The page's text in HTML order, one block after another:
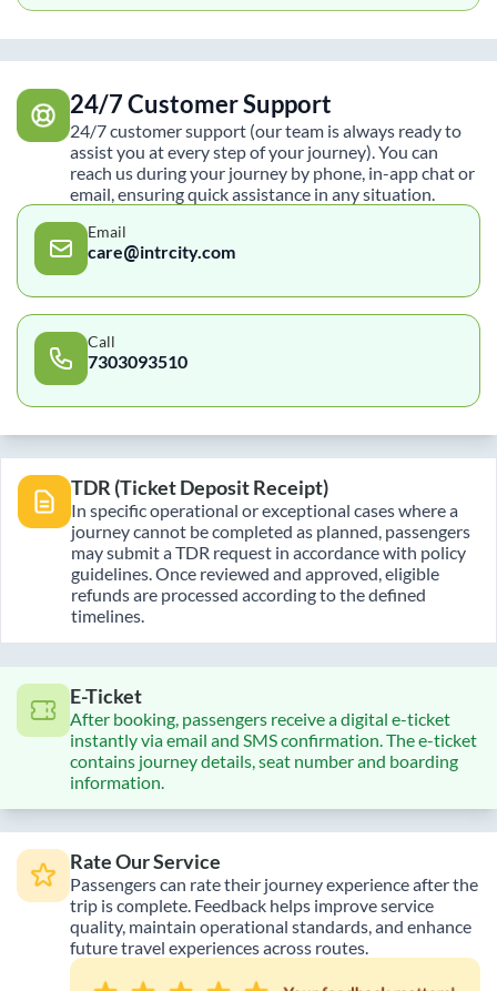
24/7 Customer Support
24/7 customer support (our team is always ready to
assist you at every step of your journey). You can
reach us during your journey by phone, in-app chat or
email, ensuring quick assistance in any situation.
Email
care@intrcity.com
Call
7303093510
TDR (Ticket Deposit Receipt)
In specific operational or exceptional cases where a
journey cannot be completed as planned, passengers
may submit a TDR request in accordance with policy
guidelines. Once reviewed and approved, eligible
refunds are processed according to the defined
timelines.
E-Ticket
After booking, passengers receive a digital e-ticket
instantly via email and SMS confirmation. The e-ticket
contains journey details, seat number and boarding
information.
Rate Our Service
Passengers can rate their journey experience after the
trip is complete. Feedback helps improve service
quality, maintain operational standards, and enhance
future travel experiences across routes.